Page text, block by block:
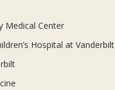
Medical Center
Hospital at Vanderbilt